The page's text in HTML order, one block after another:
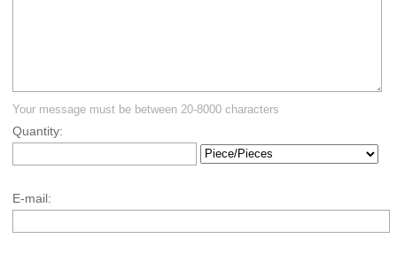
Your message must be between 20-8000 characters
Quantity:
E-mail: